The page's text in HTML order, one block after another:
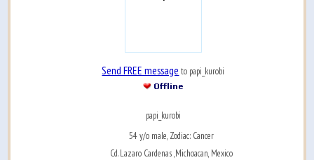
Send FREE message to papi_kurobi
papi_kurobi
54 y/o male, Zodiac: Cancer
Cd. Lazaro Cardenas ,Michoacan, Mexico